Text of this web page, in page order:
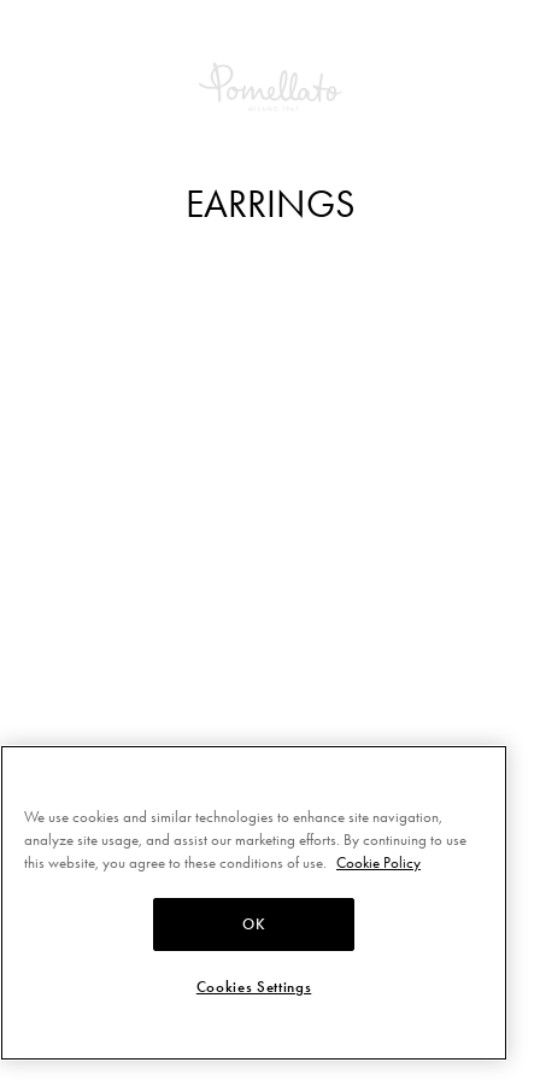
EARRINGS
We use cookies and similar technologies to enhance site navigation,
analyze site usage, and assist our marketing efforts. By continuing to use
this website, you agree to these conditions of use.
Cookie Policy
OK
Cookies Settings